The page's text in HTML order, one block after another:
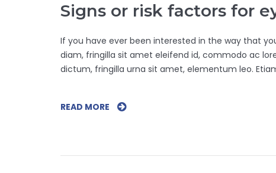
Signs or risk factors for
If you have ever been interested in the way that
diam, fringilla sit amet eleifend id, commodo ac
dictum, fringilla urna sit amet, elementum leo.
READ MORE